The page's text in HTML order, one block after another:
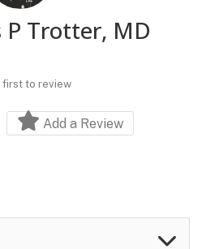
P Trotter, MD
first to review
Add a Review